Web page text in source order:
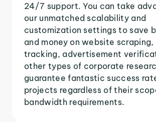
24/7 support. You can take
our unmatched scalability and
customization settings to save
and money on website scraping,
tracking, advertisement
other types of corporate
guarantee fantastic success
projects regardless of their
bandwidth requirements.